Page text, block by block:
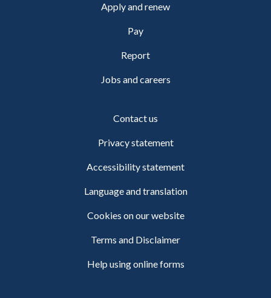
Apply and renew
Pay
Report
Jobs and careers
Contact us
Privacy statement
Accessibility statement
Language and translation
Cookies on our website
Terms and Disclaimer
Help using online forms